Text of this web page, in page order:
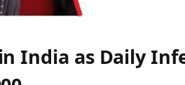
India as Daily